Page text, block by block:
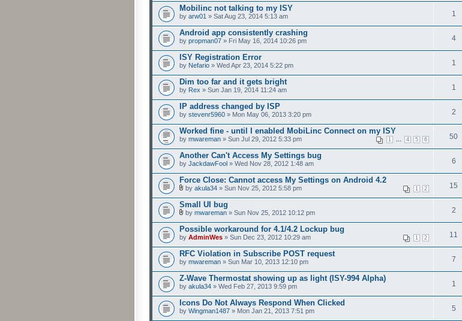
Mobilinc not talking to my ISY
by arw01 » Sat Aug 23, 2014 5:13 am 1
Android app consistently crashing
by propman07 » Fri May 16, 2014 10:26 pm 4
ISY Registration Error
by Nefario » Wed Apr 23, 2014 5:22 pm 1
Dim too far and it gets bright
by Rex » Sun Jan 19, 2014 11:24 am 1
IP address changed by ISP
by stevenr5960 » Mon May 06, 2013 3:20 pm 2
Worked fine - until I enabled MobiLinc Connect on my ISY
1 4 5 6
by mwareman » Sun Jul 29, 2012 5:33 pm 50
Another Can't Access My Settings bug
by JackdawFool » Wed Nov 28, 2012 1:48 am 6
Force Close: Cannot access My Settings on Android 4.2
1 2
by akula34 » Sun Nov 25, 2012 5:58 pm 15
Small UI bug
by mwareman » Sun Nov 25, 2012 10:12 pm 2
Possible workaround for 4.1/4.2 Lockup bug
1 2
by AdminWes » Sun Dec 23, 2012 10:29 am 11
RFC Violation in Subscribe POST request
by mwareman » Sun Mar 10, 2013 12:10 pm 7
Z-Wave Thermostat showing up as light (ISY-994 Alpha)
by akula34 » Wed Feb 27, 2013 9:59 pm 1
Icons Do Not Always Respond When Clicked
by Wingman1487 » Mon Jan 21, 2013 7:51 pm 5